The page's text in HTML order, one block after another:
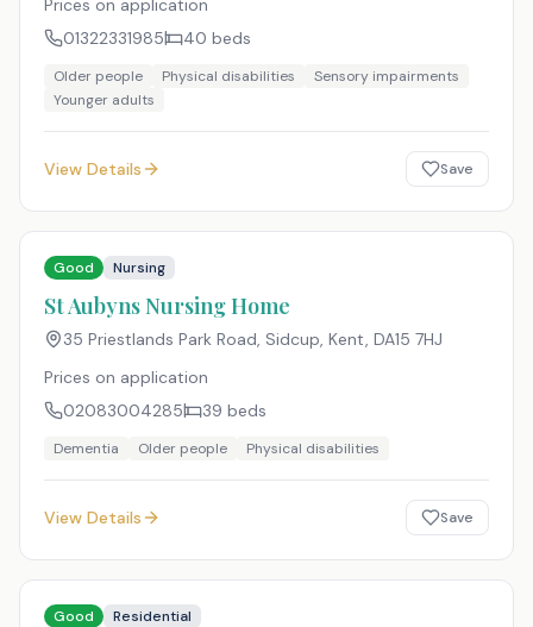
Prices on application
01322331985
40 beds
Older people Physical disabilities
Sensory impairments
Younger adults
View Details Save
Good Nursing
St Aubyns Nursing Home
35 Priestlands Park Road, Sidcup, Kent, DA15 7HJ
Prices on application
02083004285
39 beds
Dementia Older people Physical disabilities
View Details Save
Good Residential